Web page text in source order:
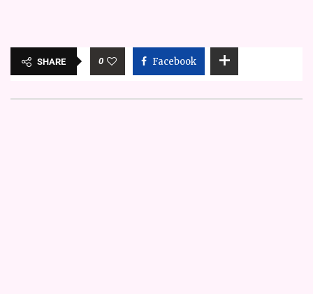
SHARE 0 Facebook